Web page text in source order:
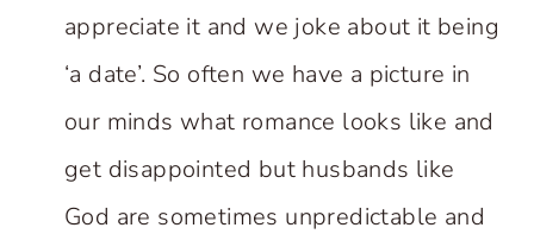
appreciate it and we joke about it being
‘a date’. So often we have a picture in
our minds what romance looks like and
get disappointed but husbands like
God are sometimes unpredictable and